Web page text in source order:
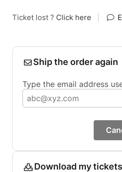
Ticket lost ? Click here
Ship the order again
Type the email address
Download my tickets